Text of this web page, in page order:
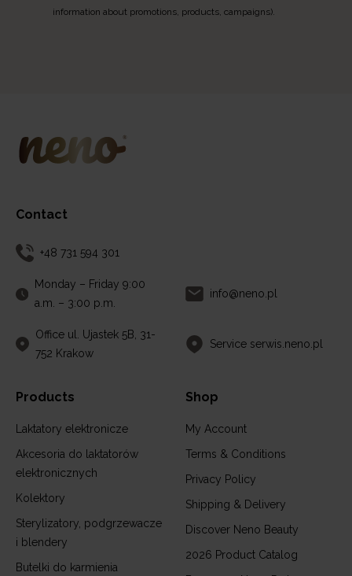
information about promotions, products, campaigns).
Contact
+48 731 594 301
Monday – Friday 9:00
a.m. – 3:00 p.m.
info@neno.pl
Office ul. Ujastek 5B, 31-
752 Krakow
Service serwis.neno.pl
Products
Laktatory elektronicze
Akcesoria do laktatorów
elektronicznych
Kolektory
Sterylizatory, podgrzewacze
i blendery
Butelki do karmienia
Shop
My Account
Terms & Conditions
Privacy Policy
Shipping & Delivery
Discover Neno Beauty
2026 Product Catalog